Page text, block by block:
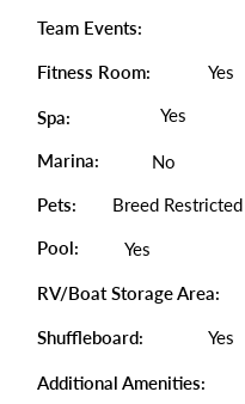
Team Events:
Fitness Room: Yes
Spa: Yes
Marina:
No
Pets:
Breed Restricted
Pool:
Yes
RV/Boat Storage Area:
Shuffleboard: Yes
Additional Amenities: